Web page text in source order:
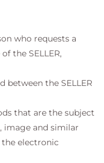
who requests a
the SELLER,
between the SELLER
that are the subject
image and similar
electronic